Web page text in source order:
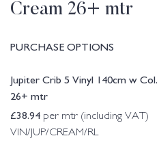
Cream 26+ mtr
PURCHASE OPTIONS
Jupiter Crib 5 Vinyl 140cm w
26+ mtr
£38.94 per mtr (including VAT)
VIN/JUP/CREAM/RL